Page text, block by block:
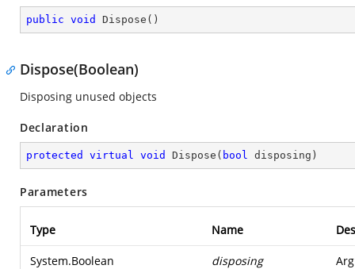
public void Dispose ( )
Dispose(Boolean)
Disposing unused objects
Declaration
protected virtual void Dispose ( bool disposing )
Parameters
Type Name
System.Boolean disposing